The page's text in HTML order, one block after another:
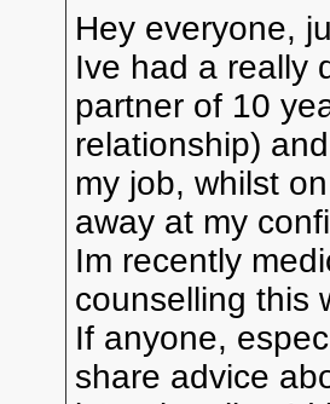
Hey everyone,
Ive had a really
partner of 10
relationship)
my job, whilst
away at my
Im recently
counselling this
If anyone,
share advice